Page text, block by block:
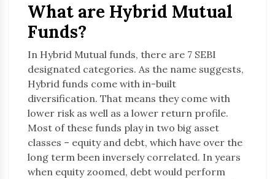
What are Hybrid Mutual
Funds?
In Hybrid Mutual funds, there are 7 SEBI
designated categories. As the name suggests,
Hybrid funds come with in-built
diversification. That means they come with
lower risk as well as a lower return profile.
Most of these funds play in two big asset
classes – equity and debt, which have over the
long term been inversely correlated. In years
when equity zoomed, debt would perform